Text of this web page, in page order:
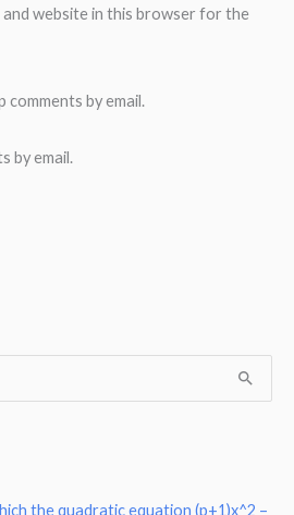
and website in this browser for the
by email.
by email.
the quadratic equation (p+1)x^2 –